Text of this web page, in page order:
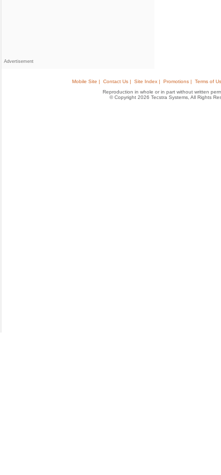
Advertisement
Mobile Site | Contact Us | Site Index | Promotions |
Terms of
Reproduction in whole or in part without written
© Copyright 2026 Tecstra Systems, All Rights